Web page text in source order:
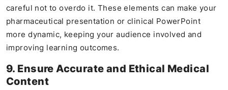
careful not to overdo it. These elements can make your
pharmaceutical presentation or clinical PowerPoint
more dynamic, keeping your audience involved and
improving learning outcomes.
9. Ensure Accurate and Ethical Medical
Content